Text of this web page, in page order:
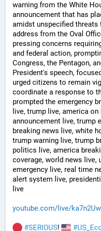
warning from the White
announcement that has
amidst unspecified
address from the Oval
pressing concerns
and federal action,
Congress, the Pentagon,
President's speech,
urged citizens to remain
coordinate a response to
prompted the emergency
live, trump live, america
announcement live, trump
breaking news live, white
trump warning live, trump
politics live, america
coverage, world news live,
emergency live, real time
alert system live,
live
youtube.com/live/
#SERIOUS! #